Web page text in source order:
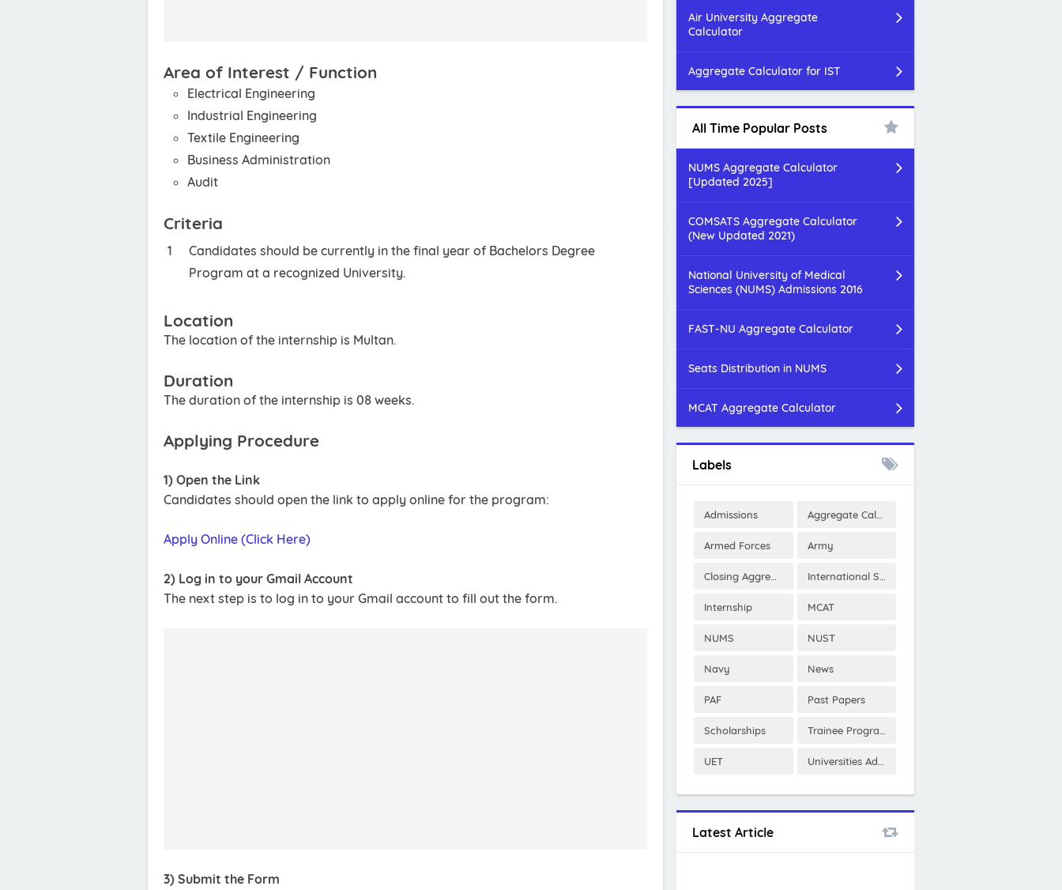
Area of Interest / Function
Electrical Engineering
Industrial Engineering
Textile Engineering
Business Administration
Audit
Criteria
Candidates should be currently in the final year of Bachelors Degree
Program at a recognized University.
Location
The location of the internship is Multan.
Duration
The duration of the internship is 08 weeks.
Applying Procedure
1) Open the Link
Candidates should open the link to apply online for the program:
Apply Online (Click Here)
2) Log in to your Gmail Account
The next step is to log in to your Gmail account to fill out the form.
3) Submit the Form
Air University Aggregate
Calculator
Aggregate Calculator for IST
All Time Popular Posts
NUMS Aggregate Calculator
[Updated 2025]
COMSATS Aggregate Calculator
(New Updated 2021)
National University of Medical
Sciences (NUMS) Admissions 2016
FAST-NU Aggregate Calculator
Seats Distribution in NUMS
MCAT Aggregate Calculator
Labels
Admissions Aggregate Calculator
Armed Forces Army
Closing Aggregates International Scholarships
Internship MCAT
NUMS NUST
Navy News
PAF Past Papers
Scholarships Trainee Program
UET Universities Admissions
Latest Article